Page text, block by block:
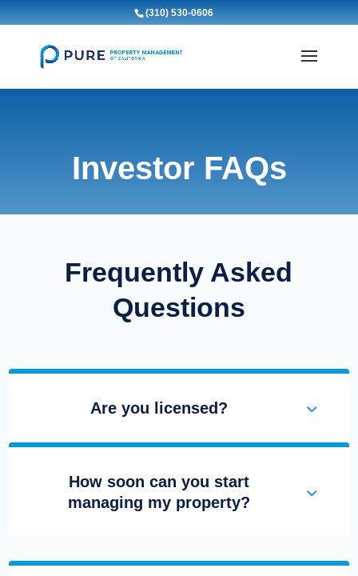
(310) 530-0606
Investor FAQs
Frequently Asked
Questions
Are you licensed?
How soon can you start
managing my property?